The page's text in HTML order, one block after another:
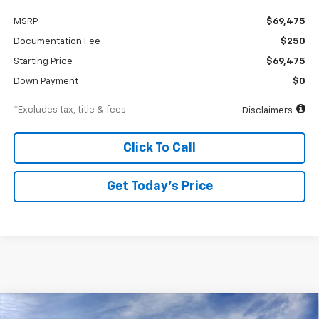
MSRP $69,475
Documentation Fee $250
Starting Price $69,475
Down Payment $0
*Excludes tax, title & fees Disclaimers
Click To Call
Get Today’s Price